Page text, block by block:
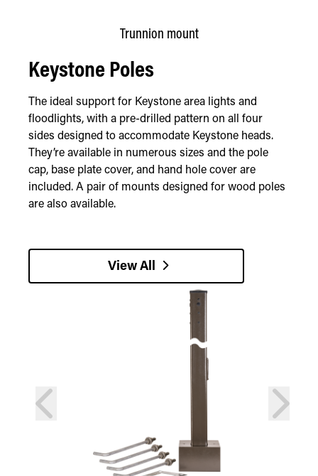
Trunnion mount
prev next
Keystone Poles
The ideal support for Keystone area lights and
floodlights, with a pre-drilled pattern on all four
sides designed to accommodate Keystone heads.
They’re available in numerous sizes and the pole
cap, base plate cover, and hand hole cover are
included. A pair of mounts designed for wood poles
are also available.
View All